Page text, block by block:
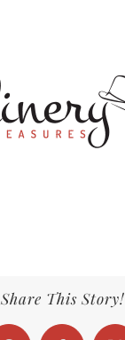
Share This Story!